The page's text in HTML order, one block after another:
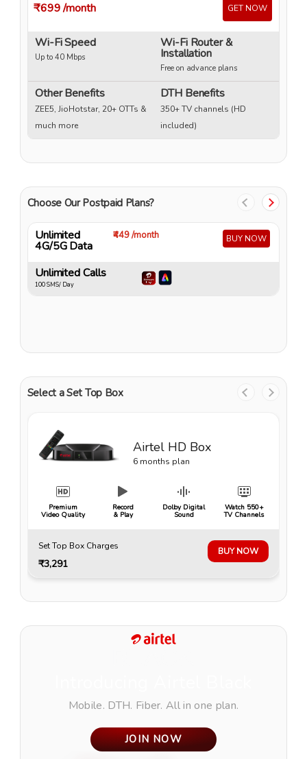
₹699/month GET NOW
Wi-Fi Speed
Up to 40 Mbps
Wi-Fi Router &
Installation
Free on advance plans
Other Benefits
ZEE5, JioHotstar, 20+ OTTs &
much more
DTH Benefits
350+ TV channels (HD
included)
Choose Our Postpaid Plans?
Unlimited
4G/5G Data
₹449 /month BUY NOW
Unlimited Calls
100 SMS/ Day
Select a Set Top Box
Airtel HD Box
6 months plan
Premium
Video Quality
Record
& Play
Dolby Digital
Sound
Watch 550+
TV Channels
Set Top Box Charges
₹3,291
BUY NOW
Mobile. DTH. Fiber. All in one plan.
JOIN NOW